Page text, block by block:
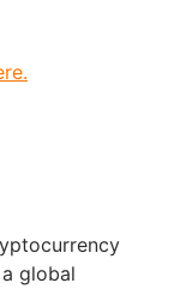
global